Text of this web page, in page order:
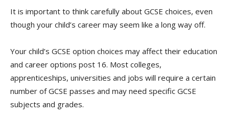
It is important to think carefully about GCSE choices, even
though your child’s career may seem like a long way off.
Your child’s GCSE option choices may affect their education
and career options post 16. Most colleges,
apprenticeships, universities and jobs will require a certain
number of GCSE passes and may need specific GCSE
subjects and grades.